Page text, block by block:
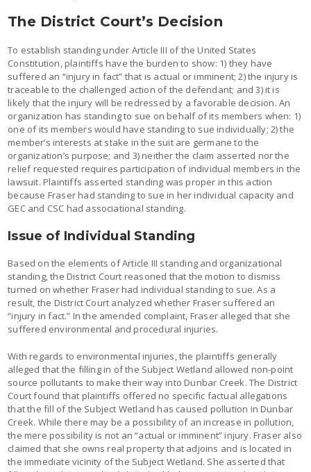
The District Court’s Decision
To establish standing under Article III of the United States
Constitution, plaintiffs have the burden to show: 1) they have
suffered an “injury in fact” that is actual or imminent; 2) the injury is
traceable to the challenged action of the defendant; and 3) it is
likely that the injury will be redressed by a favorable decision. An
organization has standing to sue on behalf of its members when: 1)
one of its members would have standing to sue individually; 2) the
member’s interests at stake in the suit are germane to the
organization’s purpose; and 3) neither the claim asserted nor the
relief requested requires participation of individual members in the
lawsuit. Plaintiffs asserted standing was proper in this action
because Fraser had standing to sue in her individual capacity and
GEC and CSC had associational standing.
Issue of Individual Standing
Based on the elements of Article III standing and organizational
standing, the District Court reasoned that the motion to dismiss
turned on whether Fraser had individual standing to sue. As a
result, the District Court analyzed whether Fraser suffered an
“injury in fact.” In the amended complaint, Fraser alleged that she
suffered environmental and procedural injuries.
With regards to environmental injuries, the plaintiffs generally
alleged that the filling in of the Subject Wetland allowed non-point
source pollutants to make their way into Dunbar Creek. The District
Court found that plaintiffs offered no specific factual allegations
that the fill of the Subject Wetland has caused pollution in Dunbar
Creek. While there may be a possibility of an increase in pollution,
the mere possibility is not an “actual or imminent” injury. Fraser also
claimed that she owns real property that adjoins and is located in
the immediate vicinity of the Subject Wetland. She asserted that